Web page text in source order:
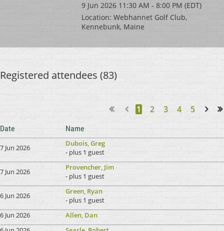
9 Jun 2026 11:30 AM - 8:00 PM (EDT)
Location: Webhannet Golf Club,
Kennebunk, Maine
Registered attendees (83)
1 2 3 4 5
Date Name
7 Jun 2026
Dubois, Greg
- plus 1 guest
7 Jun 2026
Provencher, Jim
- plus 1 guest
6 Jun 2026
Green, Ryan
- plus 1 guest
6 Jun 2026
Allen, Dan